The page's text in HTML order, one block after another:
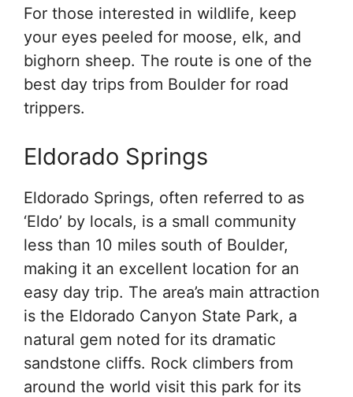
For those interested in wildlife, keep
your eyes peeled for moose, elk, and
bighorn sheep. The route is one of the
best day trips from Boulder for road
trippers.
Eldorado Springs
Eldorado Springs, often referred to as
‘Eldo’ by locals, is a small community
less than 10 miles south of Boulder,
making it an excellent location for an
easy day trip. The area’s main attraction
is the Eldorado Canyon State Park, a
natural gem noted for its dramatic
sandstone cliffs. Rock climbers from
around the world visit this park for its